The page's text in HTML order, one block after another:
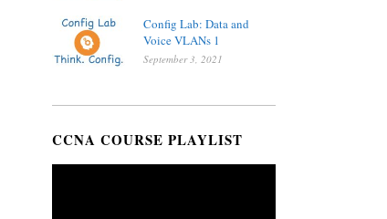
Config Lab: Data and
Voice VLANs 1
September 3, 2021
CCNA COURSE PLAYLIST